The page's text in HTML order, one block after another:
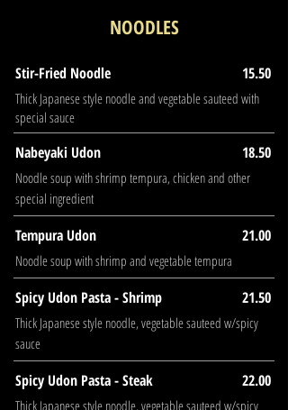
NOODLES
Stir-Fried Noodle 15.50
Thick Japanese style noodle and vegetable sauteed with
special sauce
Nabeyaki Udon 18.50
Noodle soup with shrimp tempura, chicken and other
special ingredient
Tempura Udon 21.00
Noodle soup with shrimp and vegetable tempura
Spicy Udon Pasta - Shrimp 21.50
Thick Japanese style noodle, vegetable sauteed w/spicy
sauce
Spicy Udon Pasta - Steak 22.00
Thick Japanese style noodle, vegetable sauteed w/spicy